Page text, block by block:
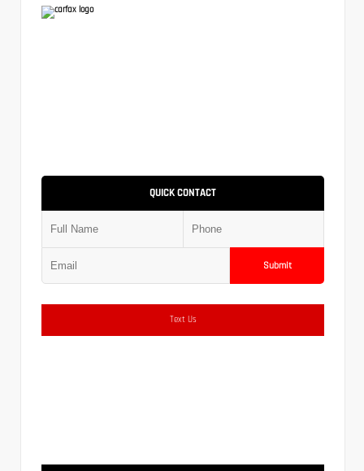
QUICK CONTACT
Submit
Text Us